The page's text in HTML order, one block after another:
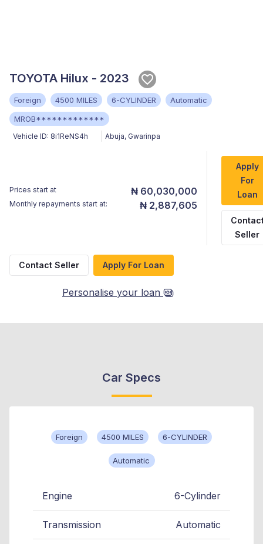
TOYOTA Hilux - 2023
Foreign 4500 MILES 6-CYLINDER
Automatic
MROB*************
Vehicle ID: 8i1ReNS4h Abuja, Gwarinpa
Prices start at ₦ 60,030,000
Monthly repayments start at: ₦ 2,887,605
Apply
For
Loan
Seller
Contact Seller Apply For Loan
Personalise your loan
Car Specs
Foreign 4500 MILES 6-CYLINDER
Automatic
Engine 6-Cylinder
Transmission Automatic